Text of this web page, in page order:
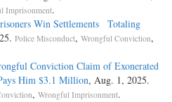
Imprisonment.
Win Settlements Totaling
Police Misconduct, Wrongful Conviction,
Conviction Claim of Exonerated
Him $3.1 Million, Aug. 1, 2025.
, Wrongful Imprisonment.